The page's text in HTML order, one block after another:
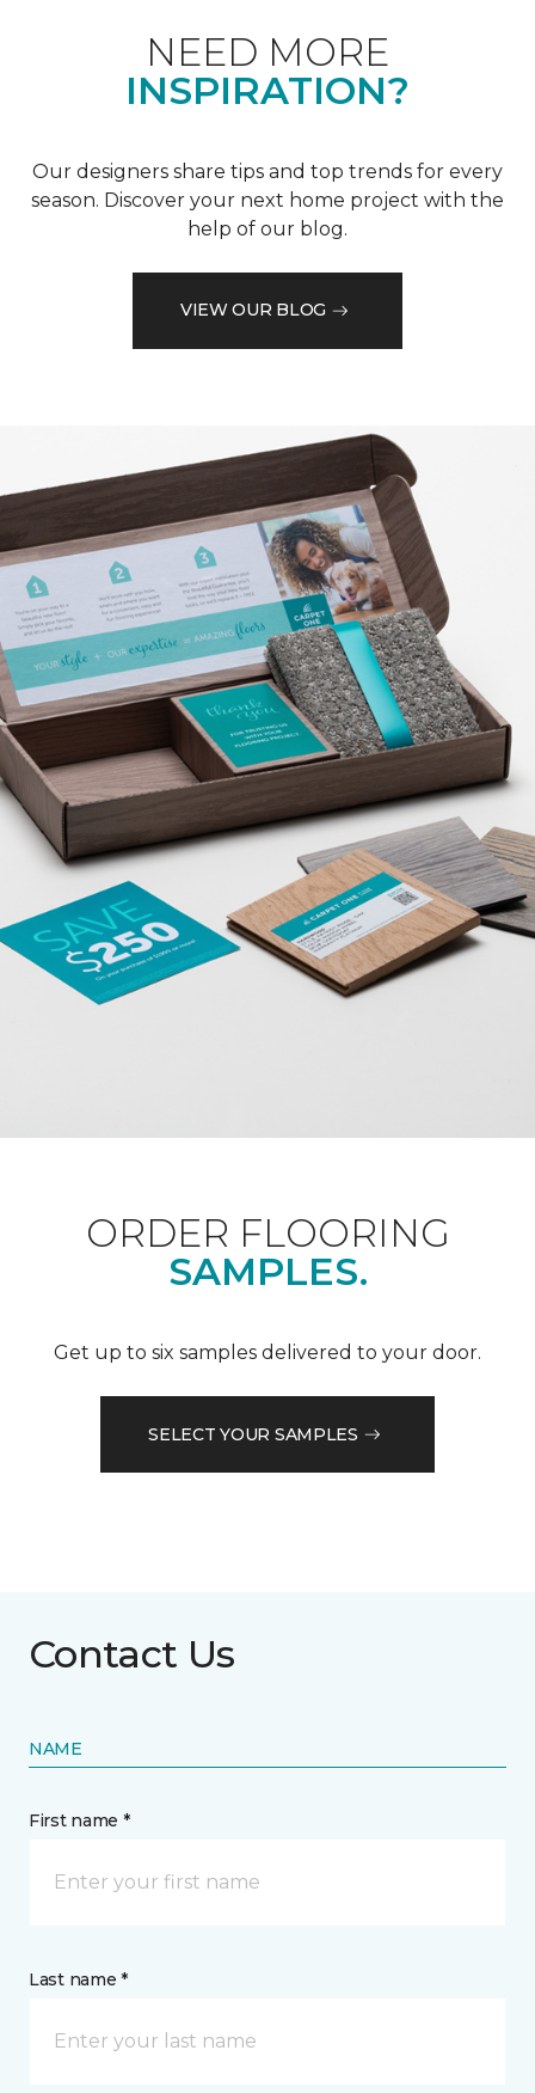
NEED MORE
INSPIRATION?
Our designers share tips and top trends for every
season. Discover your next home project with the
help of our blog.
VIEW OUR BLOG
ORDER FLOORING
SAMPLES.
Get up to six samples delivered to your door.
SELECT YOUR SAMPLES
Contact Us
NAME
First name *
Last name *